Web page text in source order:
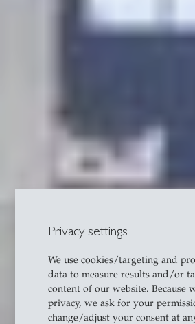
Privacy settings
We use cookies/targeting and
data to measure results and/or
content of our website. Because
privacy, we ask for your
change/adjust your consent at